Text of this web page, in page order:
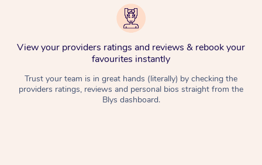
View your providers ratings and reviews & rebook your
favourites instantly
Trust your team is in great hands (literally) by checking the
providers ratings, reviews and personal bios straight from the
Blys dashboard.